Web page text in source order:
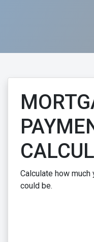
Calculate how
could be.